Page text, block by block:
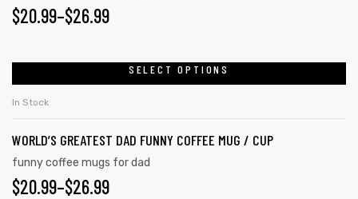
$20.99–$26.99
SELECT OPTIONS
In Stock
WORLD’S GREATEST DAD FUNNY COFFEE MUG / CUP
funny coffee mugs for dad
$20.99–$26.99